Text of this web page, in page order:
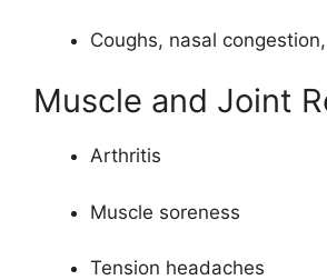
Coughs, nasal
Muscle and Joint
Arthritis
Muscle soreness
Tension headaches